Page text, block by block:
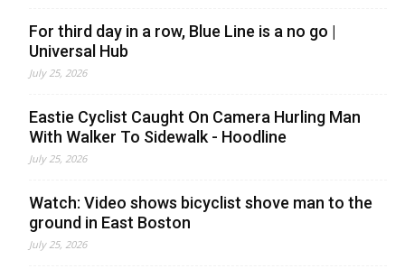
For third day in a row, Blue Line is a no go |
Universal Hub
July 25, 2026
Eastie Cyclist Caught On Camera Hurling Man
With Walker To Sidewalk - Hoodline
July 25, 2026
Watch: Video shows bicyclist shove man to the
ground in East Boston
July 25, 2026